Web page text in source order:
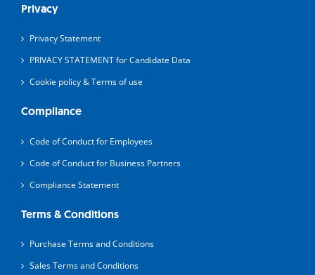
Privacy
Privacy Statement
PRIVACY STATEMENT for Candidate Data
Cookie policy & Terms of use
Compliance
Code of Conduct for Employees
Code of Conduct for Business Partners
Compliance Statement
Terms & Conditions
Purchase Terms and Conditions
Sales Terms and Conditions